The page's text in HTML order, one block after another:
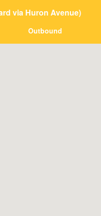
via Huron Avenue)
Outbound